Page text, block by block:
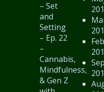
– Set
and
Setting
– Ep. 22
–
Cannabis,
Mindfulness,
& Gen Z